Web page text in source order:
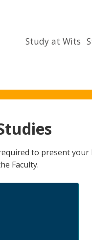
Study at Wits
to present
Faculty.